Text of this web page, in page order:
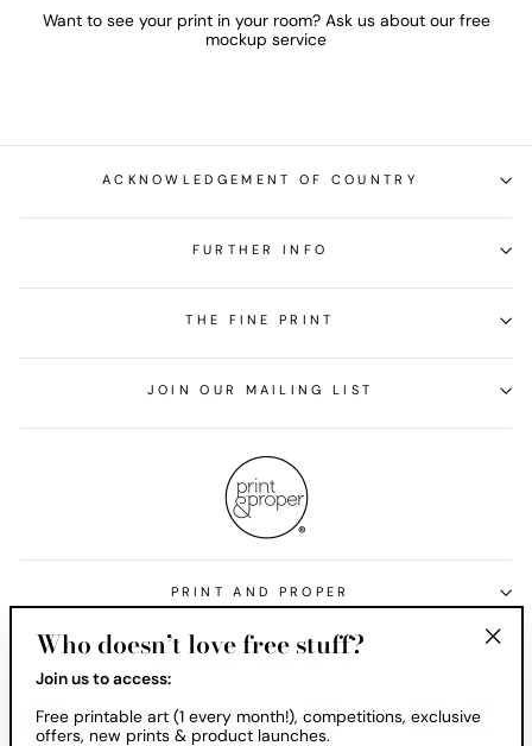
Want to see your print in your room? Ask us about our free
mockup service
ACKNOWLEDGEMENT OF COUNTRY
FURTHER INFO
THE FINE PRINT
JOIN OUR MAILING LIST
PRINT AND PROPER
Currency
United States (USD $)
Who doesn’t love free stuff?
Join us to access:
Free printable art (1 every month!), competitions, exclusive
offers, new prints & product launches.